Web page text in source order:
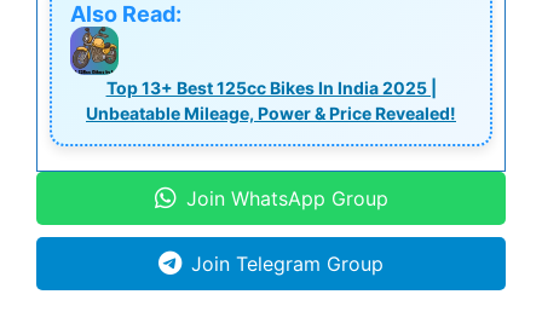
Also Read:
Top 13+ Best 125cc Bikes In India 2025 |
Unbeatable Mileage, Power & Price Revealed!
Join WhatsApp Group
Join Telegram Group